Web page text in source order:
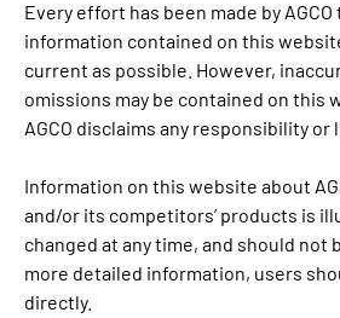
Every effort has been made by
information contained on this
current as possible. However,
omissions may be contained on this
AGCO disclaims any responsibility or
Information on this website about
and/or its competitors’ products is
changed at any time, and should not
more detailed information, users
directly.